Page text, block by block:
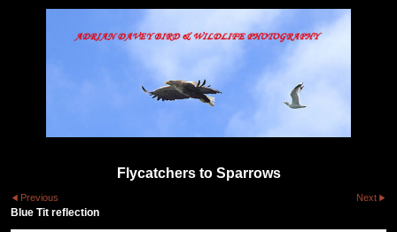
Flycatchers to Sparrows
Previous Next
Blue Tit reflection